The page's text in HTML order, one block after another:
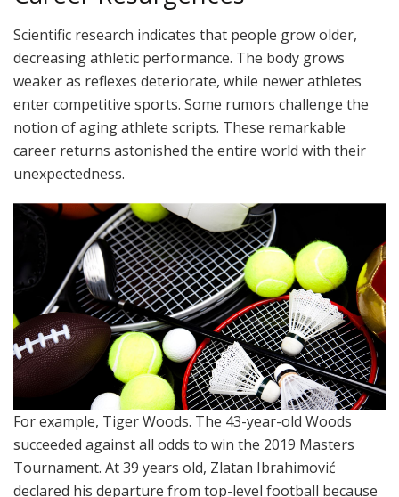
Scientific research indicates that people grow older,
decreasing athletic performance. The body grows
weaker as reflexes deteriorate, while newer athletes
enter competitive sports. Some rumors challenge the
notion of aging athlete scripts. These remarkable
career returns astonished the entire world with their
unexpectedness.
For example, Tiger Woods. The 43-year-old Woods
succeeded against all odds to win the 2019 Masters
Tournament. At 39 years old, Zlatan Ibrahimović
declared his departure from top-level football because